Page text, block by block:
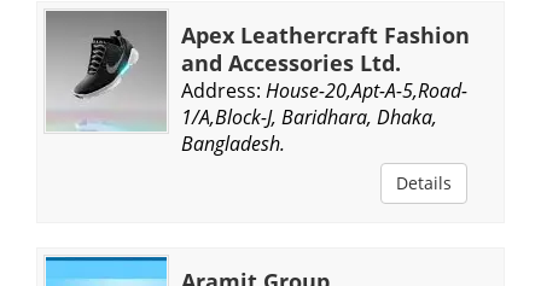
Apex Leathercraft Fashion
and Accessories Ltd.
Address: House-20,Apt-A-5,Road-
1/A,Block-J, Baridhara, Dhaka,
Bangladesh.
Details